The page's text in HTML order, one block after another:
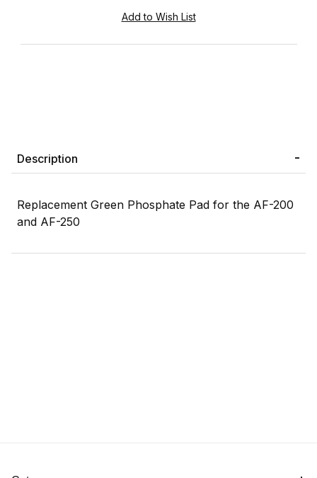
Description
Replacement Green Phosphate Pad for the AF-200
and AF-250